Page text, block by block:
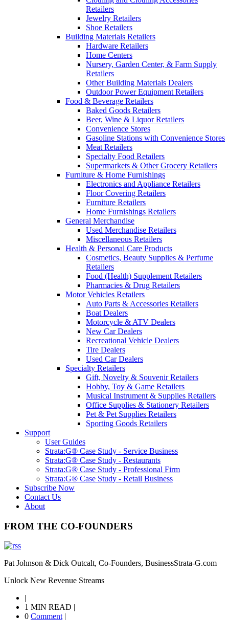
Retailers
Jewelry Retailers
Shoe Retailers
Building Materials Retailers
Hardware Retailers
Home Centers
Nursery, Garden Center, & Farm Supply
Retailers
Other Building Materials Dealers
Outdoor Power Equipment Retailers
Food & Beverage Retailers
Baked Goods Retailers
Beer, Wine & Liquor Retailers
Convenience Stores
Gasoline Stations with Convenience Stores
Meat Retailers
Specialty Food Retailers
Supermarkets & Other Grocery Retailers
Furniture & Home Furnishings
Electronics and Appliance Retailers
Floor Covering Retailers
Furniture Retailers
Home Furnishings Retailers
General Merchandise
Used Merchandise Retailers
Miscellaneous Retailers
Health & Personal Care Products
Cosmetics, Beauty Supplies & Perfume
Retailers
Food (Health) Supplement Retailers
Pharmacies & Drug Retailers
Motor Vehicles Retailers
Auto Parts & Accessories Retailers
Boat Dealers
Motorcycle & ATV Dealers
New Car Dealers
Recreational Vehicle Dealers
Tire Dealers
Used Car Dealers
Specialty Retailers
Gift, Novelty & Souvenir Retailers
Hobby, Toy & Game Retailers
Musical Instrument & Supplies Retailers
Office Supplies & Stationery Retailers
Pet & Pet Supplies Retailers
Sporting Goods Retailers
Support
User Guides
Strata:G® Case Study - Service Business
Strata:G® Case Study - Restaurants
Strata:G® Case Study - Professional Firm
Strata:G® Case Study - Retail Business
Subscribe Now
Contact Us
About
FROM THE CO-FOUNDERS
Pat Johnson & Dick Outcalt, Co-Founders, BusinessStrata-G.com
Unlock New Revenue Streams
|
1 MIN READ |
0 Comment |